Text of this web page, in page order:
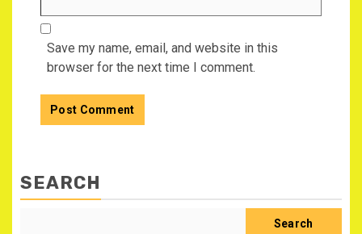
Save my name, email, and website in this
browser for the next time I comment.
SEARCH
Search